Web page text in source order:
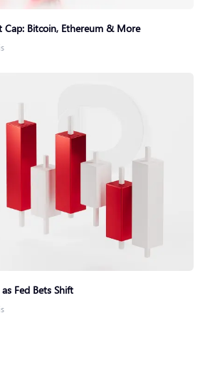
Bitcoin, Ethereum & More
Fed Bets Shift